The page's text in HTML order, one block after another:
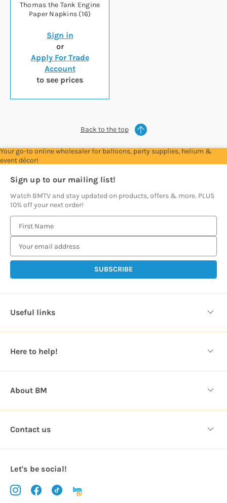
Thomas the Tank Engine
Paper Napkins (16)
Sign in
or
Apply For Trade
Account
to see prices
Back to the top
Your go-to online wholesaler for balloons, party supplies, helium &
event décor!
Sign up to our mailing list!
Watch BMTV and stay updated on products, offers & more. PLUS
10% off your next order!
m
i
d
r
e
s
Useful links
Here to help!
About BM
Contact us
Let's be social!